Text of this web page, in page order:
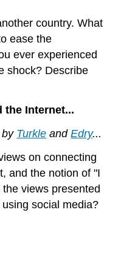
country. What
ease the
ever experienced
shock? Describe
the Internet...
by Turkle andEdry...
on connecting
and the notion of "I
views presented
social media?